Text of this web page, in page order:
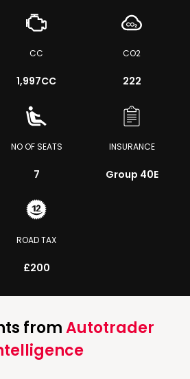
CC
1,997CC
CO2
222
NO OF SEATS
7
INSURANCE
Group 40E
ROAD TAX
£200
fromAutotrader